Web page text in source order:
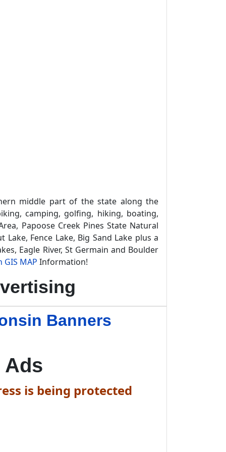
middle part of the state along the
camping, golfing, hiking, boating,
Papoose Creek Pines State Natural
Fence Lake, Big Sand Lake plus a
Eagle River, St Germain and Boulder
GIS MAP Information!
Banners
Ads
is being protected